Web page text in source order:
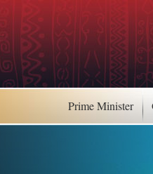
Prime Minister